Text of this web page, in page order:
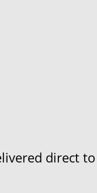
direct